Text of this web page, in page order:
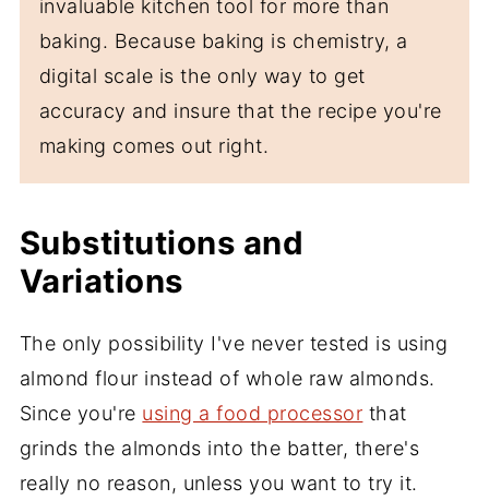
invaluable kitchen tool for more than
baking. Because baking is chemistry, a
digital scale is the only way to get
accuracy and insure that the recipe you're
making comes out right.
Substitutions and
Variations
The only possibility I've never tested is using
almond flour instead of whole raw almonds.
Since you're using a food processor that
grinds the almonds into the batter, there's
really no reason, unless you want to try it.